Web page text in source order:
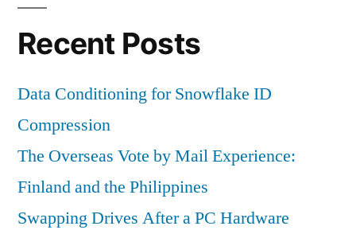
Recent Posts
Data Conditioning for Snowflake ID
Compression
The Overseas Vote by Mail Experience:
Finland and the Philippines
Swapping Drives After a PC Hardware